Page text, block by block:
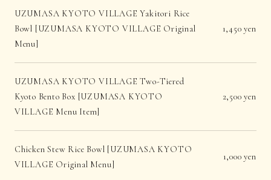
UZUMASA KYOTO VILLAGE Yakitori Rice
Bowl [UZUMASA KYOTO VILLAGE Original
Menu]
1,450 yen
UZUMASA KYOTO VILLAGE Two-Tiered
Kyoto Bento Box [UZUMASA KYOTO
VILLAGE Menu Item]
2,500 yen
Chicken Stew Rice Bowl [UZUMASA KYOTO
VILLAGE Original Menu]
1,000 yen